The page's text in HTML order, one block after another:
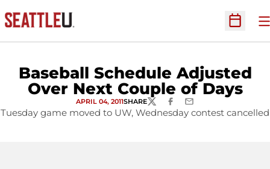
Open
Baseball Schedule Adjusted
Over Next Couple of Days
APRIL 04, 2011SHARETWITTERFACEBOOK
EMAIL
Tuesday game moved to UW, Wednesday contest cancelled